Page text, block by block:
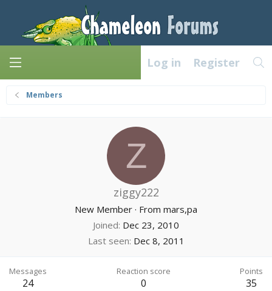
Log in Register
Members
Z
ziggy222
New Member · From mars,pa
Joined Dec 23, 2010
Last seen Dec 8, 2011
Messages
24
Reaction score
0
Points
35